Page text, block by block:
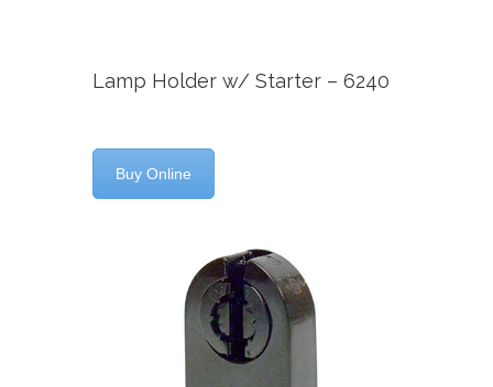
Lamp Holder w/ Starter – 6240
Buy Online